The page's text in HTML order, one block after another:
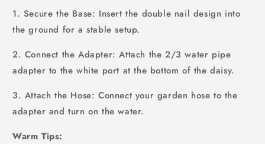
1. Secure the Base: Insert the double nail design into
the ground for a stable setup.
2. Connect the Adapter: Attach the 2/3 water pipe
adapter to the white port at the bottom of the daisy.
3. Attach the Hose: Connect your garden hose to the
adapter and turn on the water.
Warm Tips: